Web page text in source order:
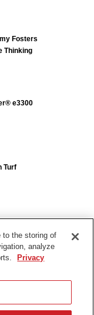
Fosters
Thinking
e3300
Turf
Terms of Use
Contact Us
Find Your Distributor
to the storing of
analyze
Privacy